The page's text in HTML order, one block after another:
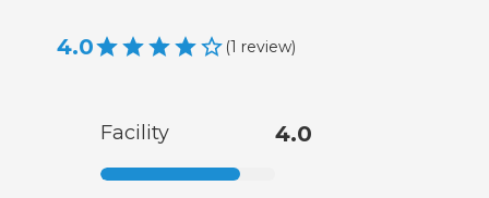
4.0 (1 review)
Facility 4.0